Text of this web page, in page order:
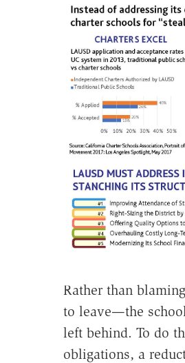
Rather than
to leave—the
left behind. To do
obligations, a